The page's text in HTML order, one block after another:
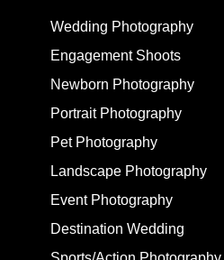
Wedding Photography
Engagement Shoots
Newborn Photography
Portrait Photography
Pet Photography
Landscape Photography
Event Photography
Destination Wedding